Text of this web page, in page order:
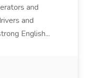
and
and
English...